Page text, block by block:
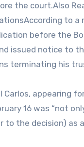
the court.Also
to a
before the
issued notice to
terminating his
appearing
16 was “not
to the decision)